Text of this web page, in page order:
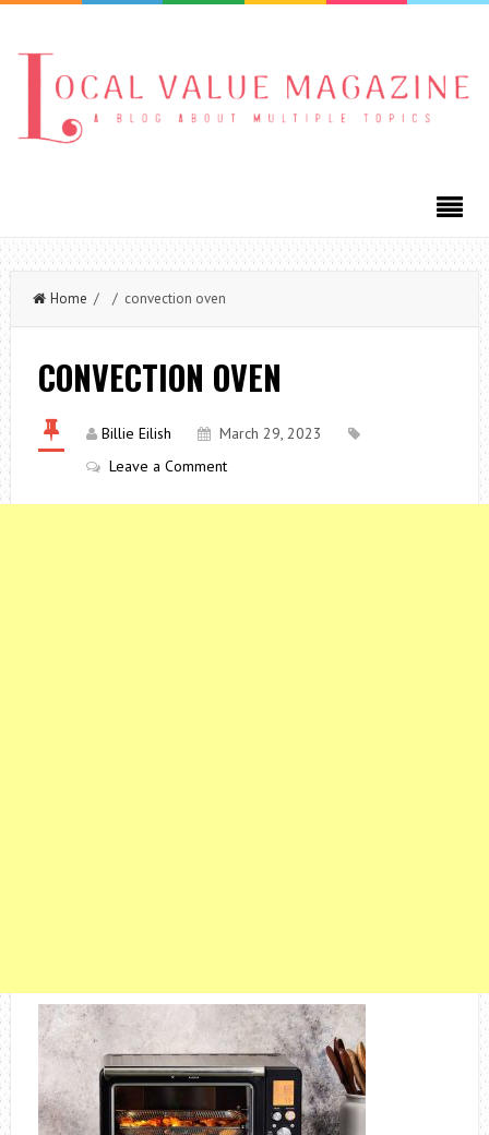
Home / / convection oven
CONVECTION OVEN
Billie Eilish
March 29, 2023
Leave a Comment